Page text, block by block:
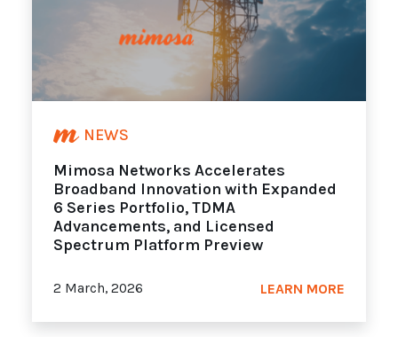
NEWS
Mimosa Networks Accelerates
Broadband Innovation with Expanded
6 Series Portfolio, TDMA
Advancements, and Licensed
Spectrum Platform Preview
2 March, 2026 LEARN MORE